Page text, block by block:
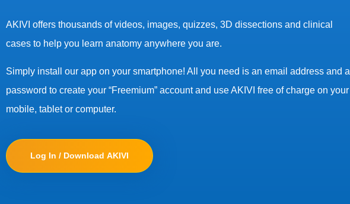
AKIVI offers thousands of videos, images, quizzes, 3D dissections and clinical
cases to help you learn anatomy anywhere you are.
Simply install our app on your smartphone! All you need is an email address and a
password to create your “Freemium” account and use AKIVI free of charge on your
mobile, tablet or computer.
Log In / Download AKIVI